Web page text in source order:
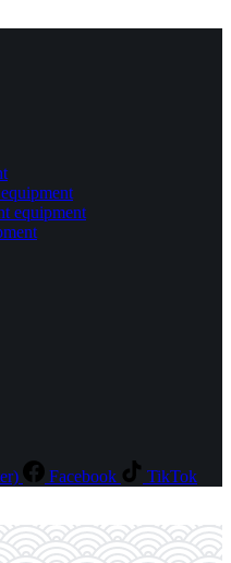
equipment
Facebook TikTok